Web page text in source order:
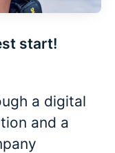
start!
a digital
and a